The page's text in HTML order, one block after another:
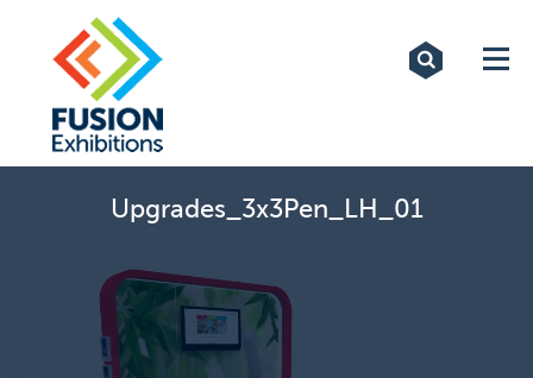
Signs
About Us
Upgrades_3x3Pen_LH_01